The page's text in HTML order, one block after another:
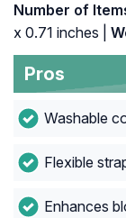
Number of
x 0.71 inches |
Pros
Washable
Flexible
Enhances